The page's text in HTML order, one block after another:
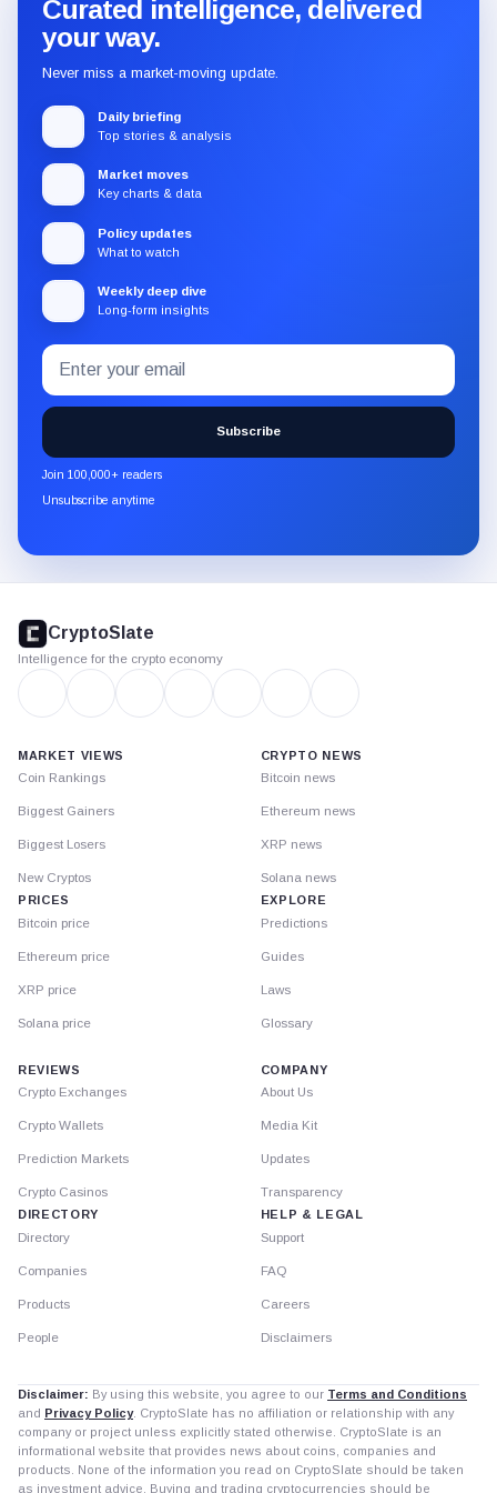
Curated intelligence, delivered
your way.
Never miss a market-moving update.
Daily briefing
Top stories & analysis
Market moves
Key charts & data
Policy updates
What to watch
Weekly deep dive
Long-form insights
Subscribe
to
the
CryptoSlate
newsletter
through
Email
address
Subscribe
Join 100,000+ readers
Unsubscribe anytime
footer
CryptoSlate
Intelligence for the crypto economy
MARKET VIEWS
Coin Rankings
Biggest Gainers
Biggest Losers
New Cryptos
PRICES
Bitcoin price
Ethereum price
XRP price
Solana price
CRYPTO NEWS
Bitcoin news
Ethereum news
XRP news
Solana news
EXPLORE
Predictions
Guides
Laws
Glossary
REVIEWS
Crypto Exchanges
Crypto Wallets
Prediction Markets
Crypto Casinos
DIRECTORY
Directory
Companies
Products
People
COMPANY
About Us
Media Kit
Updates
Transparency
HELP & LEGAL
Support
FAQ
Careers
Disclaimers
Disclaimer: By using this website, you agree to our Terms and Conditions
and Privacy Policy. CryptoSlate has no affiliation or relationship with any
company or project unless explicitly stated otherwise. CryptoSlate is an
informational website that provides news about coins, companies and
products. None of the information you read on CryptoSlate should be taken
as investment advice. Buying and trading cryptocurrencies should be